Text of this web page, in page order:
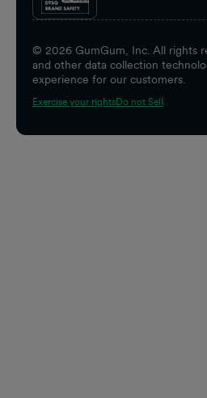
© 2026 GumGum, Inc. All rights
and other data collection
experience for our customers.
Exercise your rightsDo not Sell